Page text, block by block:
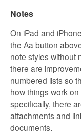
Notes
On iPad and
the Aa button
note styles without
there are
numbered lists so
how things work
specifically, there
attachments and
documents.